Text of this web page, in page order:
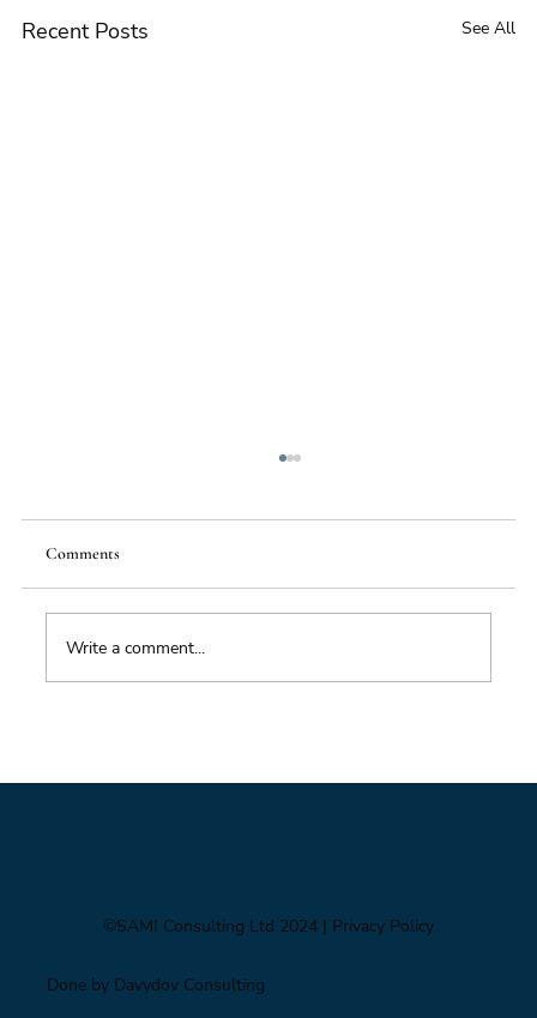
Recent Posts See All
Food Supply Chain Futures
Comments
Write a comment...
©SAMI Consulting Ltd 2024 | Privacy Policy
Done by Davydov Consulting